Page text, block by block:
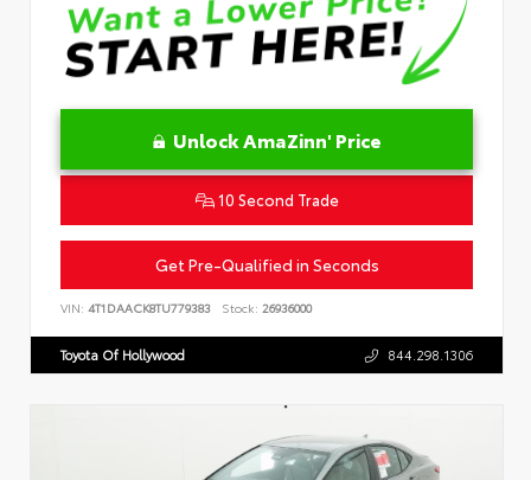
Unlock AmaZinn' Price
10 Second Trade
Get Pre-Qualified in Seconds
VIN: 4T1DAACK8TU779383 Stock: 26936000
Toyota Of Hollywood 844.298.1306